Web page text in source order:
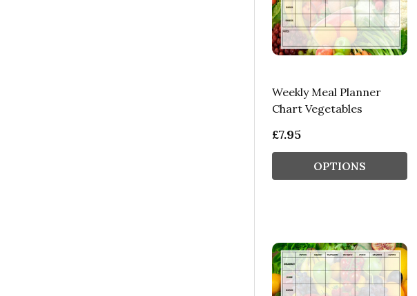
Weekly Meal Planner
Chart Vegetables
£7.95
OPTIONS